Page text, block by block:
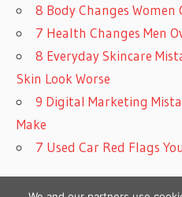
8 Body Changes
7 Health Changes Men
8 Everyday Skincare
Skin Look Worse
9 Digital Marketing
Make
7 Used Car Red Flags